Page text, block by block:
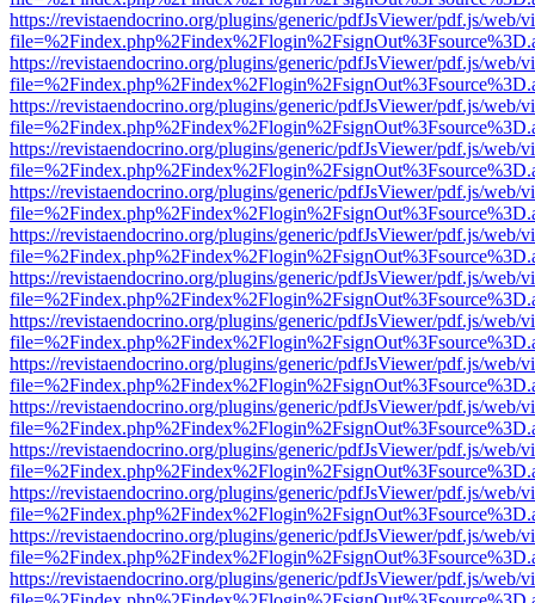
https://revistaendocrino.org/plugins/generic/pdfJsViewer/pdf.js/web/
https://revistaendocrino.org/plugins/generic/pdfJsViewer/pdf.js/web/
https://revistaendocrino.org/plugins/generic/pdfJsViewer/pdf.js/web/
https://revistaendocrino.org/plugins/generic/pdfJsViewer/pdf.js/web/
https://revistaendocrino.org/plugins/generic/pdfJsViewer/pdf.js/web/
https://revistaendocrino.org/plugins/generic/pdfJsViewer/pdf.js/web/
https://revistaendocrino.org/plugins/generic/pdfJsViewer/pdf.js/web/
https://revistaendocrino.org/plugins/generic/pdfJsViewer/pdf.js/web/
https://revistaendocrino.org/plugins/generic/pdfJsViewer/pdf.js/web/
https://revistaendocrino.org/plugins/generic/pdfJsViewer/pdf.js/web/
https://revistaendocrino.org/plugins/generic/pdfJsViewer/pdf.js/web/
https://revistaendocrino.org/plugins/generic/pdfJsViewer/pdf.js/web/
https://revistaendocrino.org/plugins/generic/pdfJsViewer/pdf.js/web/
https://revistaendocrino.org/plugins/generic/pdfJsViewer/pdf.js/web/